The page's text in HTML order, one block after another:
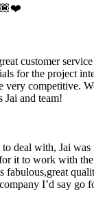
customer
for the project
very competitive.
Jai and team!
deal with, Jai
it to work with
fabulous,great
I’d say go